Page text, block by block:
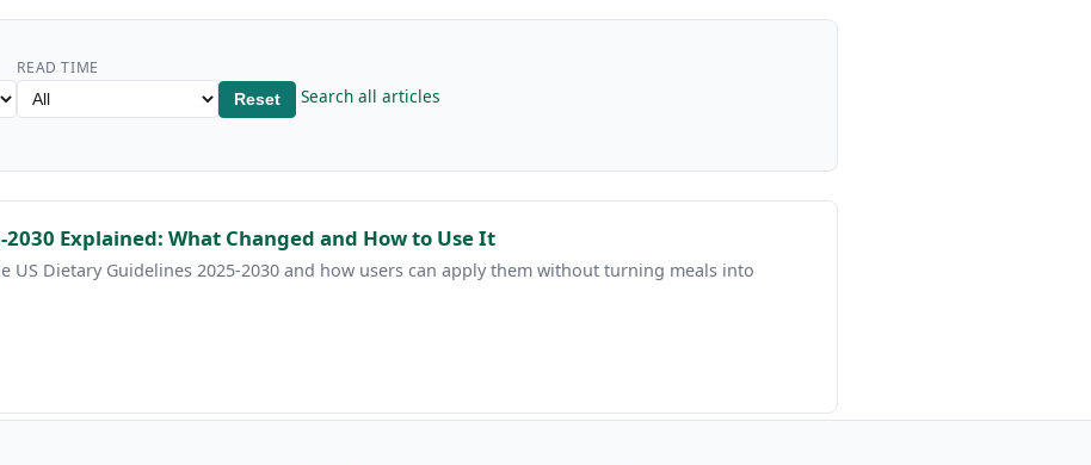
READ TIME
Reset Search all articles
Explained: What Changed and How to Use It
US Dietary Guidelines 2025-2030 and how users can apply them without turning meals into